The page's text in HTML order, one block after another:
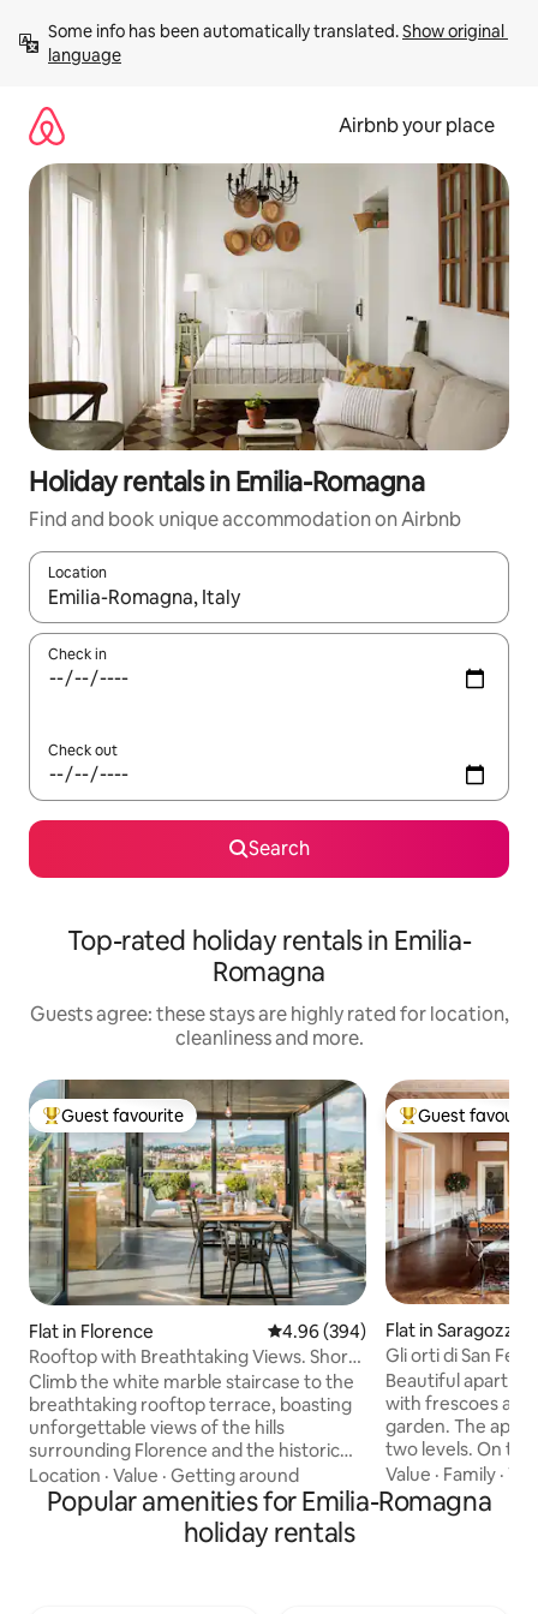
content
Some info has been automatically translated. Show original
language
Airbnb your place
Holiday rentals in Emilia-Romagna
Find and book unique accommodation on Airbnb
Location
When results are available, navigate with the up and down
Check in
Check out
Search
Top-rated holiday rentals in Emilia-
Romagna
Guests agree: these stays are highly rated for location,
cleanliness and more.
Top guest favourite
Guest favourite
Flat in Florence 4.96 out of 5 average rating,
4.96 (394)
Rooftop with Breathtaking Views. Short
Walk to The Duomo.
Climb the white marble staircase to the
breathtaking rooftop terrace, boasting
unforgettable views of the hills
surrounding Florence and the historic
center. This apartment has been newly
renovated, mixing different kinds of
architecture and design. In the flat there
is plenty of space for your smart-
Location · Value · Getting around
Top guest
Guest
Flat in Saragozza
Gli orti di San
+ garden
Beautiful
with frescoes
garden. The
two levels. On
bedrooms, each
bathroom. A
a sofa bed. Fully
Value · Family ·
Popular amenities for Emilia-Romagna
holiday rentals